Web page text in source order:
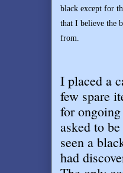
black except for
that I believe the
from.
I placed a
few spare
for
asked to
seen a
had